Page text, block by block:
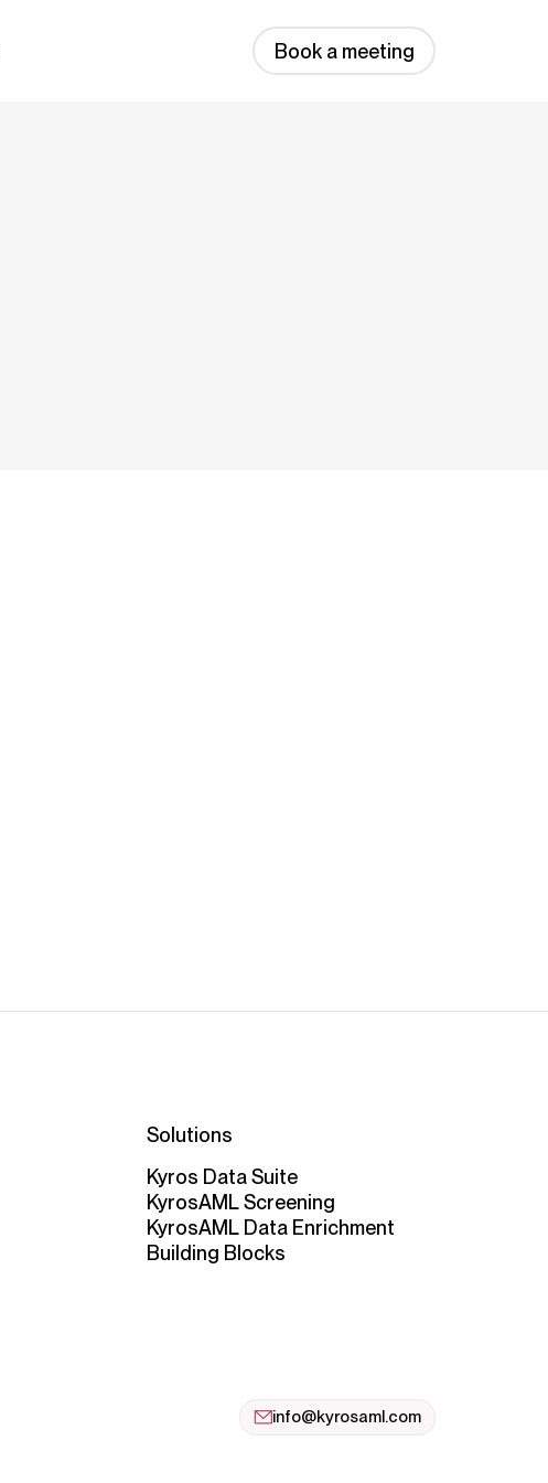
Book a meeting
Solutions
Kyros Data Suite
KyrosAML Screening
KyrosAML Data Enrichment
Building Blocks
info@kyrosaml.com